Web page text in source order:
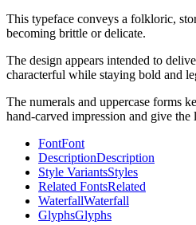
This typeface conveys a folkloric,
becoming brittle or delicate.
The design appears intended to
characterful while staying bold and
The numerals and uppercase forms
hand-carved impression and give
FontFont
DescriptionDescription
Style VariantsStyles
Related FontsRelated
WaterfallWaterfall
GlyphsGlyphs